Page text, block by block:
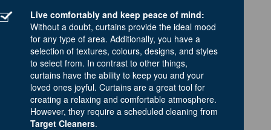
Live comfortably and keep peace of mind:
Without a doubt, curtains provide the ideal mood
for any type of area. Additionally, you have a
selection of textures, colours, designs, and styles
to select from. In contrast to other things,
curtains have the ability to keep you and your
loved ones joyful. Curtains are a great tool for
creating a relaxing and comfortable atmosphere.
However, they require a scheduled cleaning from
Target Cleaners.